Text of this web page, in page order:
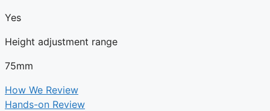
Yes
Height adjustment range
75mm
How We Review
Hands-on Review